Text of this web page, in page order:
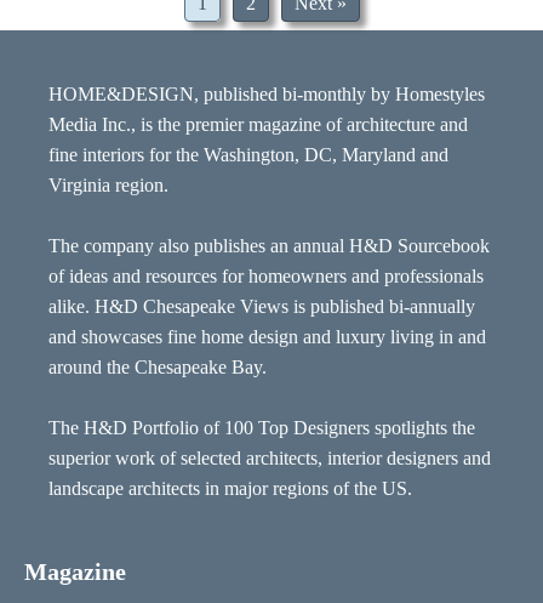
HOME&DESIGN, published bi-monthly by Homestyles
Media Inc., is the premier magazine of architecture and
fine interiors for the Washington, DC, Maryland and
Virginia region.
The company also publishes an annual H&D Sourcebook
of ideas and resources for homeowners and professionals
alike. H&D Chesapeake Views is published bi-annually
and showcases fine home design and luxury living in and
around the Chesapeake Bay.
The H&D Portfolio of 100 Top Designers spotlights the
superior work of selected architects, interior designers and
landscape architects in major regions of the US.
Magazine